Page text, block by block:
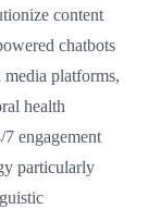
content
chatbots
platforms,
health
engagement
particularly